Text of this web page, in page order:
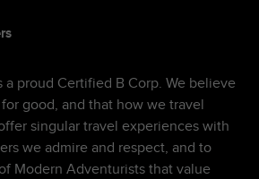
proud Certified B Corp. We believe
good, and that how we travel
singular travel experiences with
we admire and respect, and to
Modern Adventurists that value